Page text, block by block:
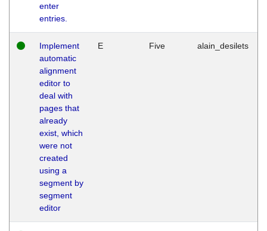
enter
entries.
Implement
automatic
alignment
editor to
deal with
pages that
already
exist, which
were not
created
using a
segment by
segment
editor
E Five alain_desilets